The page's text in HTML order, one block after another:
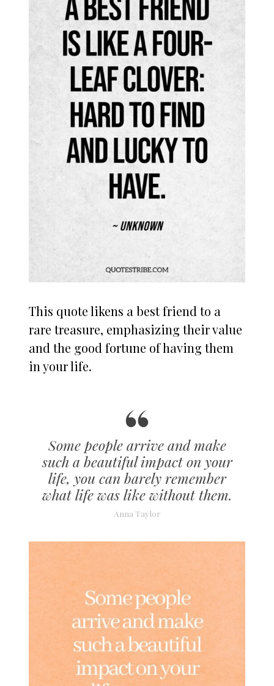
This quote likens a best friend to a
rare treasure, emphasizing their value
and the good fortune of having them
in your life.
Some people arrive and make
such a beautiful impact on your
life, you can barely remember
what life was like without them.
Anna Taylor